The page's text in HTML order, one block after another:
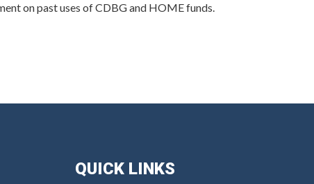
on past uses of CDBG and HOME funds.
QUICK LINKS